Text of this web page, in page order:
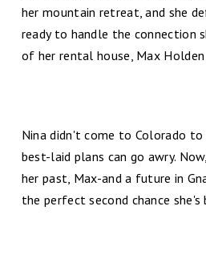
her mountain retreat, and she
ready to handle the connection
of her rental house, Max Holden
Nina didn't come to Colorado
best-laid plans can go awry.
her past, Max-and a future in
the perfect second chance